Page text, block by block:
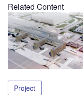
Related Content
Project